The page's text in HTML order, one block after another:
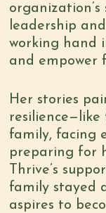
organization’s
leadership
working hand
and empower
Her stories
resilience—like
family, facing
preparing for
Thrive’s
family stayed
aspires to